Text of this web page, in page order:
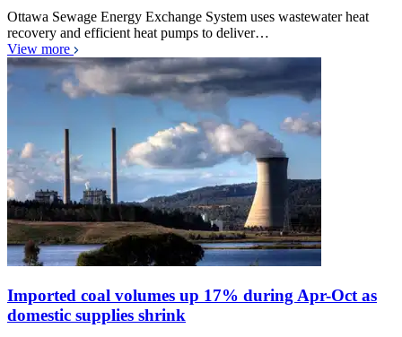
Ottawa Sewage Energy Exchange System uses wastewater heat
recovery and efficient heat pumps to deliver…
View more
Imported coal volumes up 17% during Apr-Oct as
domestic supplies shrink